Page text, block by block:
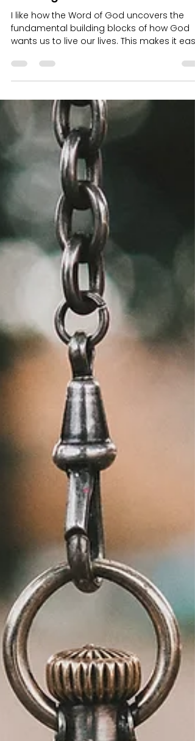
Oct 16, 2022
Trusting God
I like how the Word of God uncovers the
fundamental building blocks of how God
wants us to live our lives. This makes it easy
for each of...